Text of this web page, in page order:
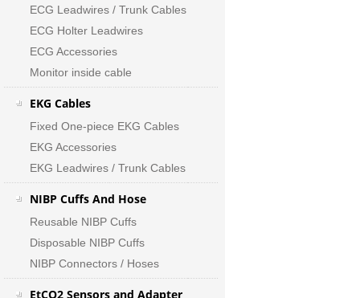
ECG Leadwires / Trunk Cables
ECG Holter Leadwires
ECG Accessories
Monitor inside cable
EKG Cables
Fixed One-piece EKG Cables
EKG Accessories
EKG Leadwires / Trunk Cables
NIBP Cuffs And Hose
Reusable NIBP Cuffs
Disposable NIBP Cuffs
NIBP Connectors / Hoses
EtCO2 Sensors and Adapter